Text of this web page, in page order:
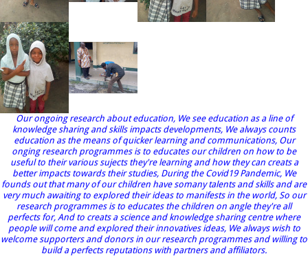
Our ongoing research about education, We see education as a line of
knowledge sharing and skills impacts developments, We always counts
education as the means of quicker learning and communications, Our
onging research programmes is to educates our children on how to be
useful to their various sujects they're learning and how they can creats a
better impacts towards their studies, During the Covid19 Pandemic, We
founds out that many of our children have somany talents and skills and are
very much awaiting to explored their ideas to manifests in the world, So our
research programmes is to educates the children on angle they're all
perfects for, And to creats a science and knowledge sharing centre where
people will come and explored their innovatives ideas, We always wish to
welcome supporters and donors in our research programmes and willing to
build a perfects reputations with partners and affiliators.